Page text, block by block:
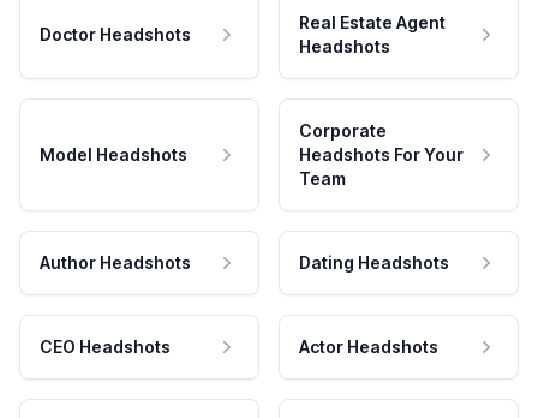
Doctor Headshots
Real Estate Agent
Headshots
Model Headshots
Corporate
Headshots For Your
Team
Author Headshots Dating Headshots
CEO Headshots Actor Headshots